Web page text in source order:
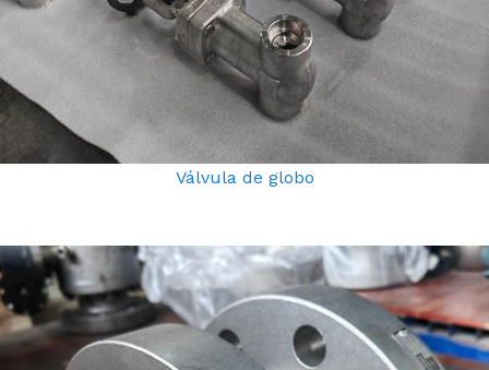
Válvula de globo